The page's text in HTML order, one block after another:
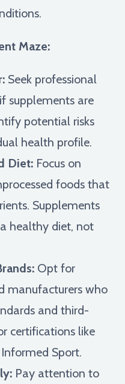
Maze:
Seek professional
supplements are
potential risks
health profile.
Diet: Focus on
foods that
Supplements
healthy diet, not
Opt for
manufacturers who
and third-
certifications like
Sport.
Pay attention to